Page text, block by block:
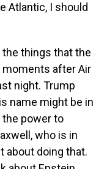
Atlantic, I should
the things that the
after Air
night. Trump
name might be in
the power to
who is in
about doing that.